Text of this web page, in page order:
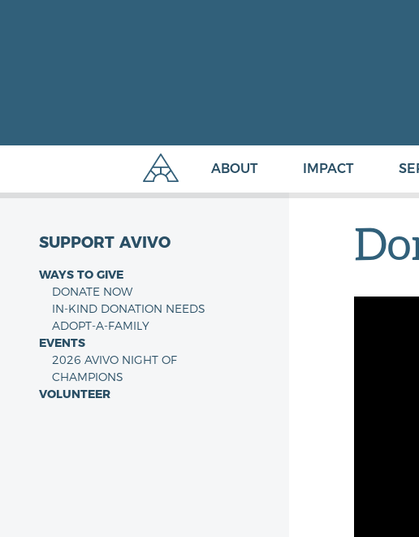
ABOUT IMPACT
SUPPORT AVIVO
WAYS TO GIVE
DONATE NOW
IN-KIND DONATION NEEDS
ADOPT-A-FAMILY
EVENTS
2026 AVIVO NIGHT OF
CHAMPIONS
VOLUNTEER